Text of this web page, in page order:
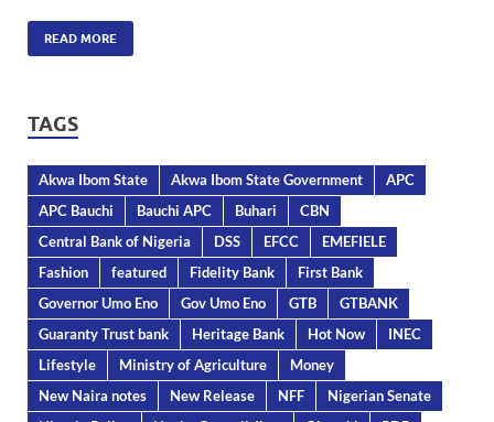
READ MORE
TAGS
Akwa Ibom State Akwa Ibom State Government
APC
APC Bauchi
Bauchi APC Buhari
CBN
Central Bank of Nigeria
DSS EFCC
EMEFIELE
Fashion
featured Fidelity Bank
First Bank
Governor Umo Eno
Gov Umo Eno GTB
GTBANK
Guaranty Trust bank
Heritage Bank Hot Now
INEC
Lifestyle
Ministry of Agriculture
Money
New Naira notes
New Release NFF
Nigerian Senate